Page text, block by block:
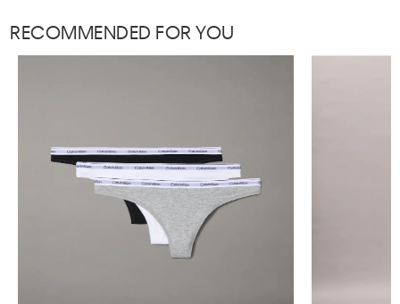
RECOMMENDED FOR YOU